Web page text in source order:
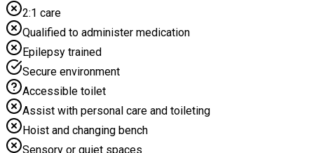
create an urban forest school site in a formerly nature
depleted playground for 430 kids. She will cover lots of
practicalities such as how to build a parent and corporate
volunteer team to get things done and how you don't need to
be an expert to make a difference. 4. The value of herb
gardens and other 'hacks' to maximise Urban Forest School
and biodiversity in small school playground spaces. Nina will
also lead a Q&A/debate to share ideas and intel between
attendees - bring paper and a pen!
2:1 care
Qualified to administer medication
Epilepsy trained
Secure environment
Accessible toilet
Assist with personal care and toileting
Hoist and changing bench
Sensory or quiet spaces